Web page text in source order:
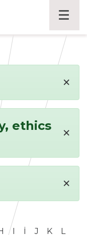
×
ethics
×
×
I İ J K
L